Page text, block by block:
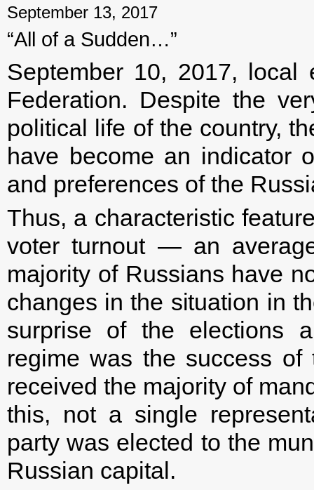
September 13, 2017
“All of a Sudden…”
September 10, 2017,
Federation. Despite the
political life of the country,
have become an indicator
and preferences of the
Thus, a characteristic
voter turnout — an
majority of Russians have
changes in the situation in
surprise of the elections
regime was the success
received the majority of
this, not a single
party was elected to the
Russian capital.